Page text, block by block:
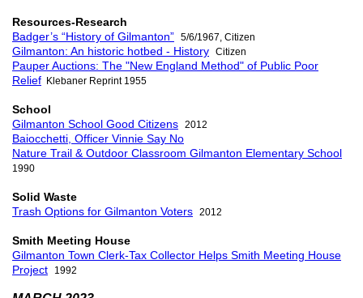
Resources-Research
Badger’s “History of Gilmanton” 5/6/1967, Citizen
Gilmanton: An historic hotbed - History Citizen
Pauper Auctions: The "New England Method" of Public Poor
Relief Klebaner Reprint 1955
School
Gilmanton School Good Citizens 2012
Baiocchetti, Officer Vinnie Say No
Nature Trail & Outdoor Classroom Gilmanton Elementary School
1990
Solid Waste
Trash Options for Gilmanton Voters 2012
Smith Meeting House
Gilmanton Town Clerk-Tax Collector Helps Smith Meeting House
Project
1992